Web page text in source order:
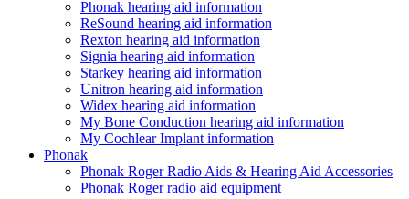
Phonak hearing aid information
ReSound hearing aid information
Rexton hearing aid information
Signia hearing aid information
Starkey hearing aid information
Unitron hearing aid information
Widex hearing aid information
My Bone Conduction hearing aid information
My Cochlear Implant information
Phonak
Phonak Roger Radio Aids & Hearing Aid Accessories
Phonak Roger radio aid equipment